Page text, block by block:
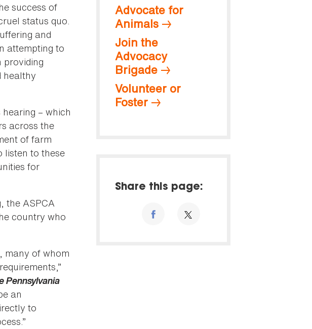
success of
status quo.
and
attempting to
providing
healthy
– which
across the
of farm
listen to these
for
the ASPCA
country who
many of whom
Pennsylvania
an
to
Advocate for
Animals
Join the
Advocacy
Brigade
Volunteer or
Foster
Share this page: